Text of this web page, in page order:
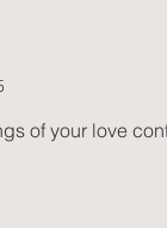
YOUR
(Blog #68)
of your love